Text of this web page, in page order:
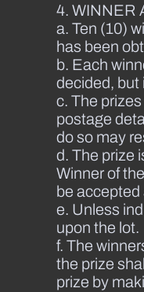
4. WINNER
a. Ten (10)
has been
b. Each
decided, but
c. The
postage
do so may
d. The prize
Winner of
be accepted
e. Unless
upon the lot.
f. The
the prize
prize by